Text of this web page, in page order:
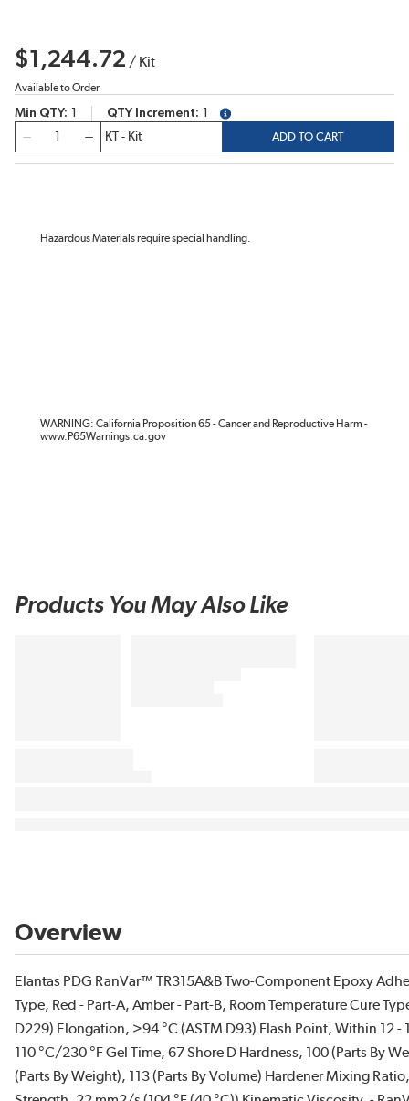
$1,244.72 / Kit
Available to Order
Min QTY QTY Increment
more info
ADD TO CART
Hazardous Materials require special handling.
WARNING: California Proposition 65 - Cancer and Reproductive Harm -
www.P65Warnings.ca.gov
Products You May Also Like
Overview
Elantas PDG RanVar™ TR315A&B Two-Component Epoxy
Type, Red - Part-A, Amber - Part-B, Room Temperature Cure
D229) Elongation, >94 °C (ASTM D93) Flash Point, Within 12 -
110 °C/230 °F Gel Time, 67 Shore D Hardness, 100 (Parts By
(Parts By Weight), 113 (Parts By Volume) Hardener Mixing